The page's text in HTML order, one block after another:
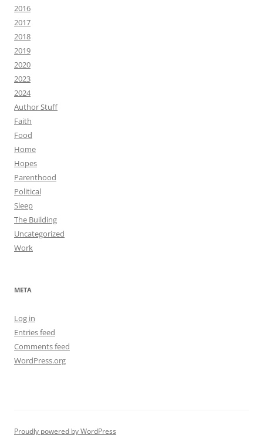
2016
2017
2018
2019
2020
2023
2024
Author Stuff
Faith
Food
Home
Hopes
Parenthood
Political
Sleep
The Building
Uncategorized
Work
META
Log in
Entries feed
Comments feed
WordPress.org
Proudly powered by WordPress